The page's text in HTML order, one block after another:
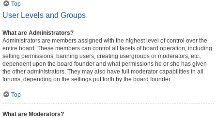
Top
User Levels and Groups
What are Administrators?
Administrators are members assigned with the highest level of control over the
entire board. These members can control all facets of board operation, including
setting permissions, banning users, creating usergroups or moderators, etc.,
dependent upon the board founder and what permissions he or she has given
the other administrators. They may also have full moderator capabilities in all
forums, depending on the settings put forth by the board founder.
Top
What are Moderators?